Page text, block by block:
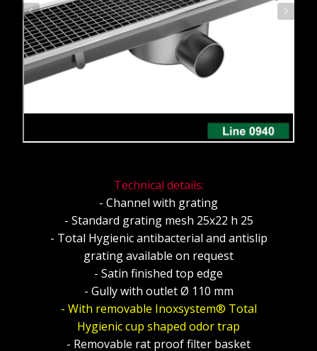
Technical details:
- Channel with grating
- Standard grating mesh 25x22 h 25
- Total Hygienic antibacterial and antislip
grating available on request
- Satin finished top edge
- Gully with outlet Ø 110 mm
- With removable Inoxsystem® Total
Hygienic cup shaped odor trap
- Removable rat proof filter basket